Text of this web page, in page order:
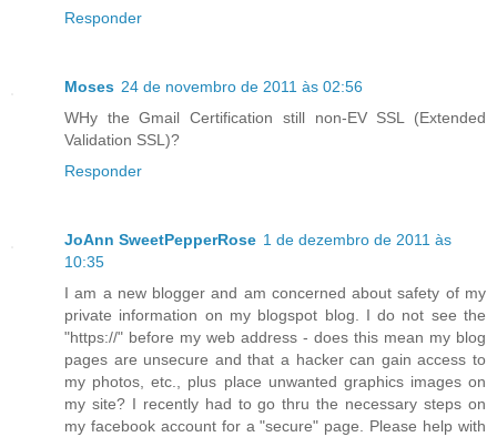
Responder
Moses 24 de novembro de 2011 às 02:56
WHy the Gmail Certification still non-EV SSL (Extended
Validation SSL)?
Responder
JoAnn SweetPepperRose 1 de dezembro de 2011 às
10:35
I am a new blogger and am concerned about safety of my
private information on my blogspot blog. I do not see the
"https://" before my web address - does this mean my blog
pages are unsecure and that a hacker can gain access to
my photos, etc., plus place unwanted graphics images on
my site? I recently had to go thru the necessary steps on
my facebook account for a "secure" page. Please help with